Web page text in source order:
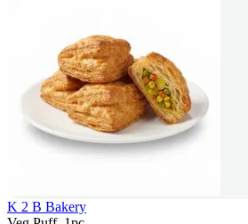
K 2 B Bakery